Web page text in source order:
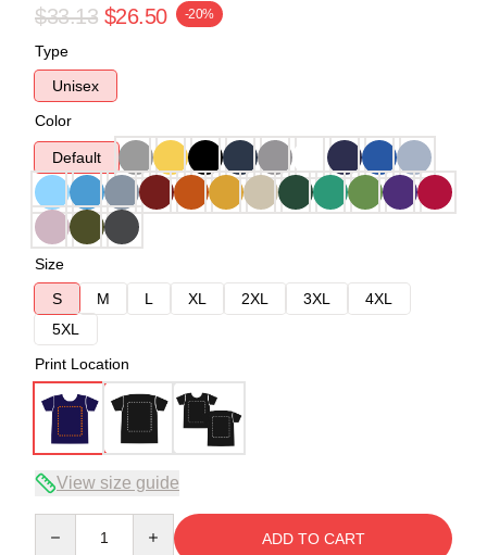
$33.13 $26.50 -20%
Type
Unisex
Color
Default
Size
S
M L XL 2XL 3XL
4XL
5XL
Print Location
View size guide
ADD TO CART